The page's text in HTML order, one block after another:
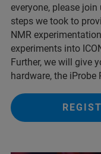
everyone, please
steps we took to
NMR
experiments into
Further, we will give
hardware, the